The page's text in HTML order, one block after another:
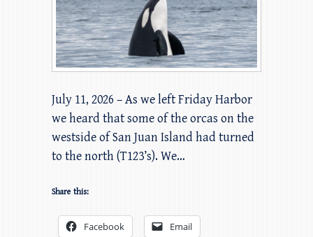
July 11, 2026 – As we left Friday Harbor
we heard that some of the orcas on the
westside of San Juan Island had turned
to the north (T123’s). We…
Share this:
Facebook Email